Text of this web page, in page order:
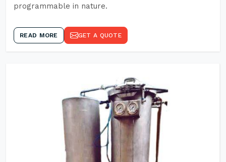
programmable in nature.
READ MORE GET A QUOTE